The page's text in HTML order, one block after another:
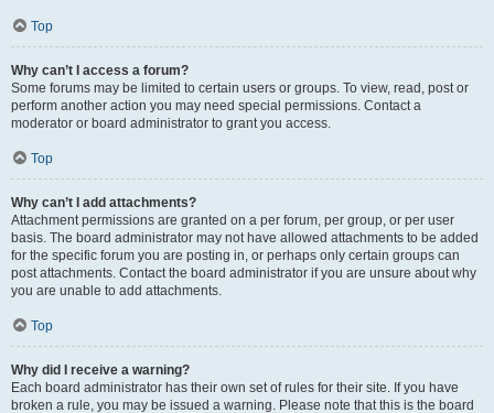
Top
Why can’t I access a forum?
Some forums may be limited to certain users or groups. To view, read, post or
perform another action you may need special permissions. Contact a
moderator or board administrator to grant you access.
Top
Why can’t I add attachments?
Attachment permissions are granted on a per forum, per group, or per user
basis. The board administrator may not have allowed attachments to be added
for the specific forum you are posting in, or perhaps only certain groups can
post attachments. Contact the board administrator if you are unsure about why
you are unable to add attachments.
Top
Why did I receive a warning?
Each board administrator has their own set of rules for their site. If you have
broken a rule, you may be issued a warning. Please note that this is the board